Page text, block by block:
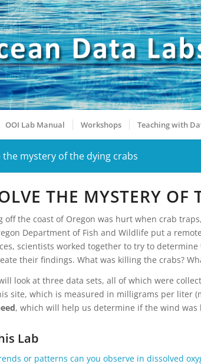
OOI Lab Manual Workshops Teaching with
the mystery of the dying crabs
THE MYSTERY OF
off the coast of Oregon was hurt when crab
Department of Fish and Wildlife put a
scientists worked together to try to
their findings. What was killing the crabs?
look at three data sets, all of which were
site, which is measured in milligrams per liter
, which will help us determine if the wind
Lab
or patterns can you observe in dissolved